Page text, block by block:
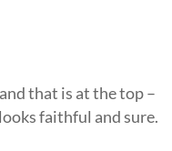
that is at the top –
faithful and sure.